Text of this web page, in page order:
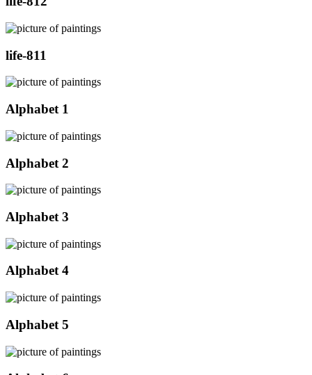
life-811
Alphabet 1
Alphabet 2
Alphabet 3
Alphabet 4
Alphabet 5